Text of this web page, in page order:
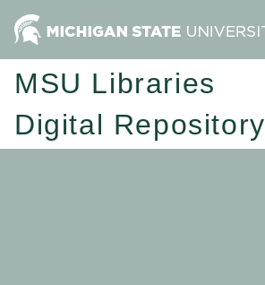
MSU Libraries
Digital Repository